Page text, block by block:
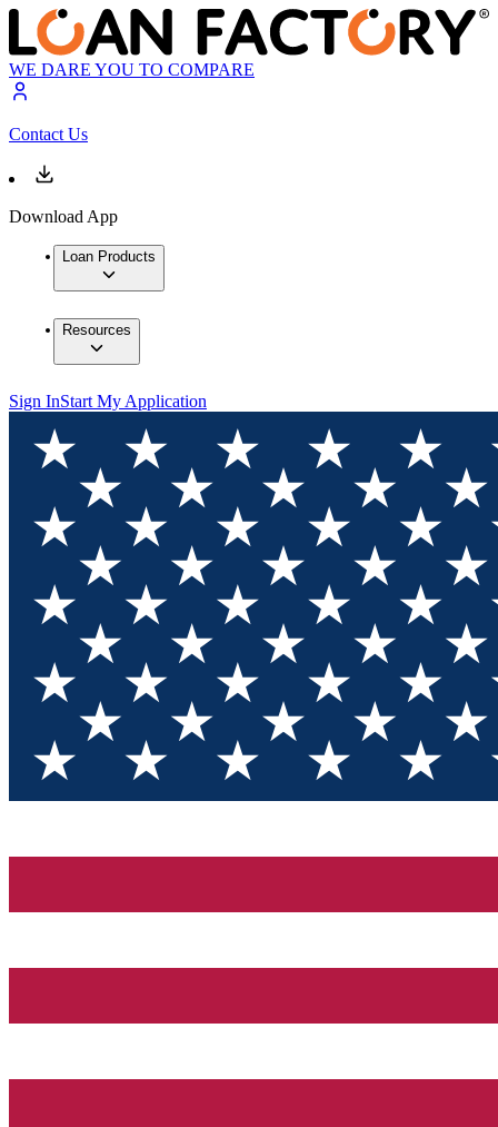
WE DARE YOU TO COMPARE
Contact Us
Download App
Loan Products
Resources
Sign InStart My Application